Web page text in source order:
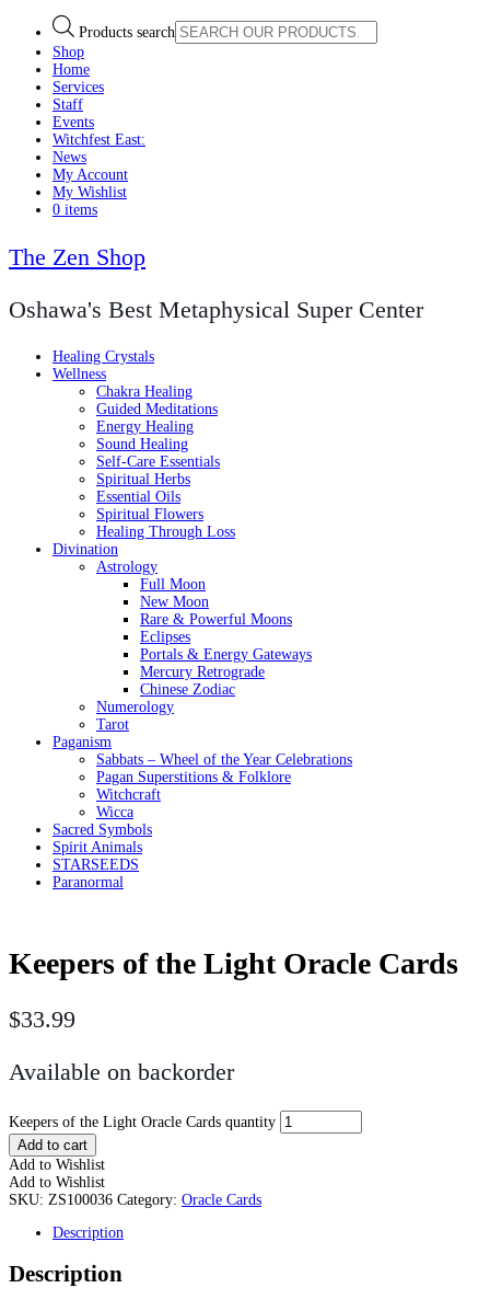
Products search
Shop
Home
Services
Staff
Events
Witchfest East:
News
My Account
My Wishlist
0 items
The Zen Shop
Oshawa's Best Metaphysical Super Center
Healing Crystals
Wellness
Chakra Healing
Guided Meditations
Energy Healing
Sound Healing
Self-Care Essentials
Spiritual Herbs
Essential Oils
Spiritual Flowers
Healing Through Loss
Divination
Astrology
Full Moon
New Moon
Rare & Powerful Moons
Eclipses
Portals & Energy Gateways
Mercury Retrograde
Chinese Zodiac
Numerology
Tarot
Paganism
Sabbats – Wheel of the Year Celebrations
Pagan Superstitions & Folklore
Witchcraft
Wicca
Sacred Symbols
Spirit Animals
STARSEEDS
Paranormal
Keepers of the Light Oracle Cards
$33.99
Available on backorder
Keepers of the Light Oracle Cards quantity
Add to cart
Add to Wishlist
Add to Wishlist
SKU: ZS100036 Category: Oracle Cards
Description
Description